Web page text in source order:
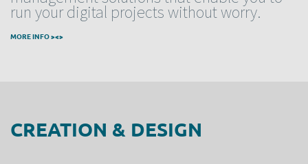
run your digital projects without worry.
MORE INFO ><>
CREATION & DESIGN